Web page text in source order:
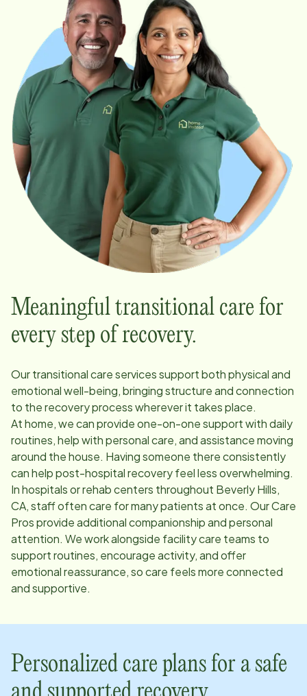
Meaningful transitional care for
every step of recovery.
Our transitional care services support both physical and
emotional well-being, bringing structure and connection
to the recovery process wherever it takes place.
At home, we can provide one-on-one support with daily
routines, help with personal care, and assistance moving
around the house. Having someone there consistently
can help post-hospital recovery feel less overwhelming.
In hospitals or rehab centers throughout Beverly Hills,
CA, staff often care for many patients at once. Our Care
Pros provide additional companionship and personal
attention. We work alongside facility care teams to
support routines, encourage activity, and offer
emotional reassurance, so care feels more connected
and supportive.
Personalized care plans for a safe